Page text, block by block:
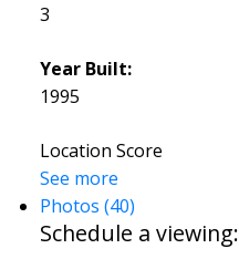
3
Year Built:
1995
Location Score
See more
Photos (40)
Schedule a viewing: